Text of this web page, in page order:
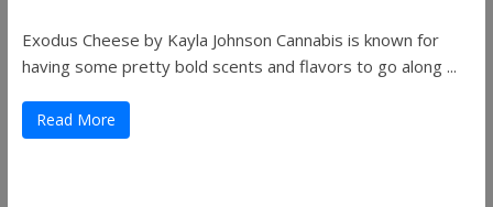
Exodus Cheese by Kayla Johnson Cannabis is known for
having some pretty bold scents and flavors to go along ...
Read More